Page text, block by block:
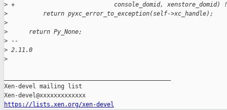
> +                            console_domid, xenstore_domid)
>
          return pyxc_error_to_exception(self->xc_handle);
>
>
      return Py_None;
> --
> 2.11.0
>
Xen-devel mailing list
https://lists.xen.org/xen-devel